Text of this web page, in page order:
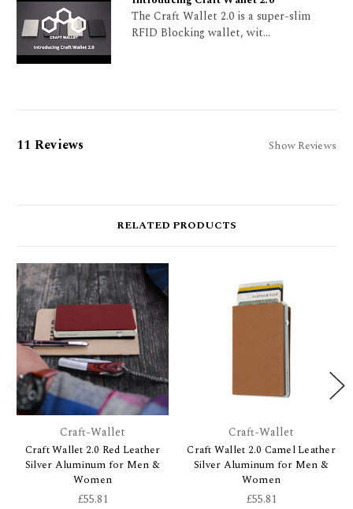
The Craft Wallet 2.0 is a super-slim
RFID Blocking wallet, wit...
11 Reviews Show Reviews
RELATED PRODUCTS
Craft-Wallet
Craft Wallet 2.0 Red Leather
Silver Aluminum for Men &
Women
£55.81
Craft-Wallet
Craft Wallet 2.0 Camel Leather
Silver Aluminum for Men &
Women
£55.81